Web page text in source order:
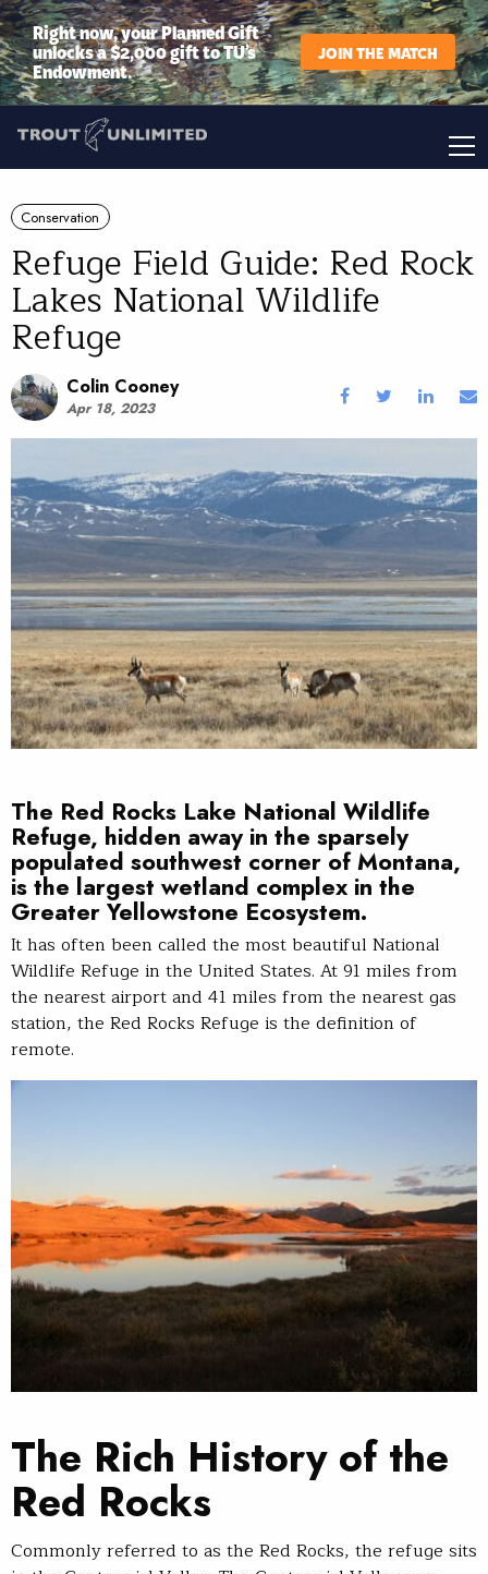
Right now, your Planned Gift
unlocks a $2,000 gift to TU’s
Endowment.
JOIN THE MATCH
Conservation
Refuge Field Guide: Red Rock
Lakes National Wildlife
Refuge
Colin Cooney
Apr 18, 2023
The Red Rocks Lake National Wildlife
Refuge, hidden away in the sparsely
populated southwest corner of Montana,
is the largest wetland complex in the
Greater Yellowstone Ecosystem.
It has often been called the most beautiful National
Wildlife Refuge in the United States. At 91 miles from
the nearest airport and 41 miles from the nearest gas
station, the Red Rocks Refuge is the definition of
remote.
The Rich History of the
Red Rocks
Commonly referred to as the Red Rocks, the refuge sits